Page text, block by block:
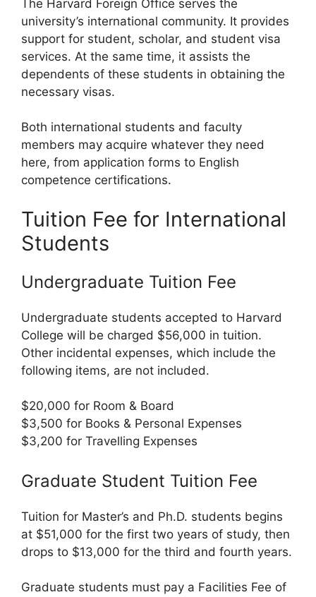
The Harvard Foreign Office serves the
university’s international community. It provides
support for student, scholar, and student visa
services. At the same time, it assists the
dependents of these students in obtaining the
necessary visas.
Both international students and faculty
members may acquire whatever they need
here, from application forms to English
competence certifications.
Tuition Fee for International
Students
Undergraduate Tuition Fee
Undergraduate students accepted to Harvard
College will be charged $56,000 in tuition.
Other incidental expenses, which include the
following items, are not included.
$20,000 for Room & Board
$3,500 for Books & Personal Expenses
$3,200 for Travelling Expenses
Graduate Student Tuition Fee
Tuition for Master’s and Ph.D. students begins
at $51,000 for the first two years of study, then
drops to $13,000 for the third and fourth years.
Graduate students must pay a Facilities Fee of